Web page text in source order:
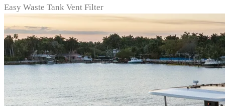
Easy Waste Tank Vent Filter